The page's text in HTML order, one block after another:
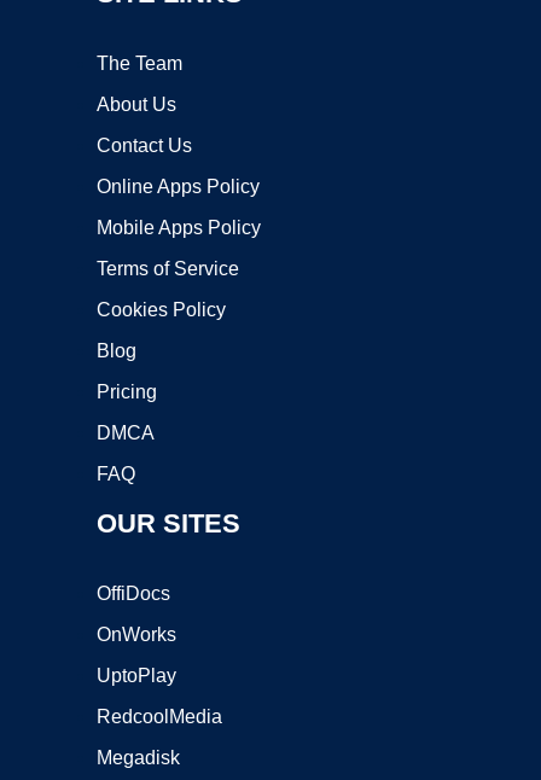
The Team
About Us
Contact Us
Online Apps Policy
Mobile Apps Policy
Terms of Service
Cookies Policy
Blog
Pricing
DMCA
FAQ
OUR SITES
OffiDocs
OnWorks
UptoPlay
RedcoolMedia
Megadisk